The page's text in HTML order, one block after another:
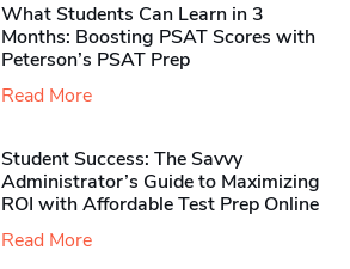
What Students Can Learn in 3
Months: Boosting PSAT Scores with
Peterson’s PSAT Prep
Read More
Student Success: The Savvy
Administrator’s Guide to Maximizing
ROI with Affordable Test Prep Online
Read More